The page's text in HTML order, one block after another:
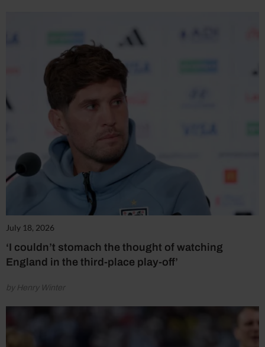
July 18, 2026
‘I couldn’t stomach the thought of watching
England in the third-place play-off’
by Henry Winter